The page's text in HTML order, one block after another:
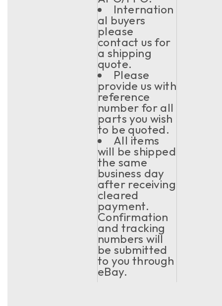
Internation
al buyers
please
contact us for
a shipping
quote.
Please
provide us with
reference
number for all
parts you wish
to be quoted.
All items
will be shipped
the same
business day
after receiving
cleared
payment.
Confirmation
and tracking
numbers will
be submitted
to you through
eBay.